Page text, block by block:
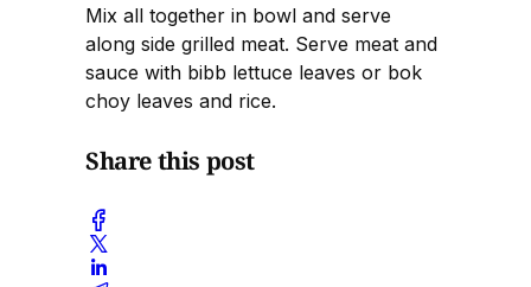
Mix all together in bowl and serve
along side grilled meat. Serve meat and
sauce with bibb lettuce leaves or bok
choy leaves and rice.
Share this post